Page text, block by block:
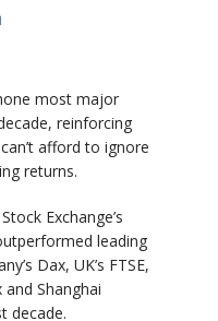
most major
reinforcing
afford to ignore
returns.
Exchange’s
leading
Dax, UK’s FTSE,
and Shanghai
decade.